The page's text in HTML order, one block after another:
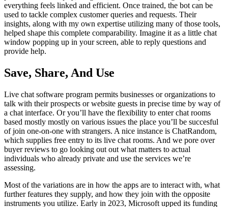
everything feels linked and efficient. Once trained, the bot can be
used to tackle complex customer queries and requests. Their
insights, along with my own expertise utilizing many of those tools,
helped shape this complete comparability. Imagine it as a little chat
window popping up in your screen, able to reply questions and
provide help.
Save, Share, And Use
Live chat software program permits businesses or organizations to
talk with their prospects or website guests in precise time by way of
a chat interface. Or you’ll have the flexibility to enter chat rooms
based mostly mostly on various issues the place you’ll be succesful
of join one-on-one with strangers. A nice instance is ChatRandom,
which supplies free entry to its live chat rooms. And we pore over
buyer reviews to go looking out out what matters to actual
individuals who already private and use the services we’re
assessing.
Most of the variations are in how the apps are to interact with, what
further features they supply, and how they join with the opposite
instruments you utilize. Early in 2023, Microsoft upped its funding